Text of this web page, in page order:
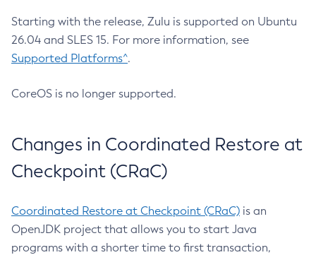
Starting with the release, Zulu is supported on Ubuntu
26.04 and SLES 15. For more information, see
Supported Platforms^.
CoreOS is no longer supported.
Changes in Coordinated Restore at
Checkpoint (CRaC)
Coordinated Restore at Checkpoint (CRaC) is an
OpenJDK project that allows you to start Java
programs with a shorter time to first transaction,